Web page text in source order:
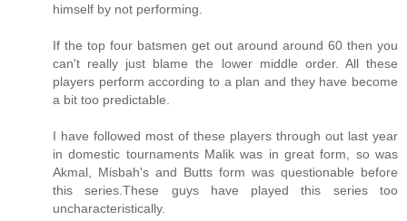
himself by not performing.
If the top four batsmen get out around around 60 then you
can't really just blame the lower middle order. All these
players perform according to a plan and they have become
a bit too predictable.
I have followed most of these players through out last year
in domestic tournaments Malik was in great form, so was
Akmal, Misbah's and Butts form was questionable before
this series.These guys have played this series too
uncharacteristically.